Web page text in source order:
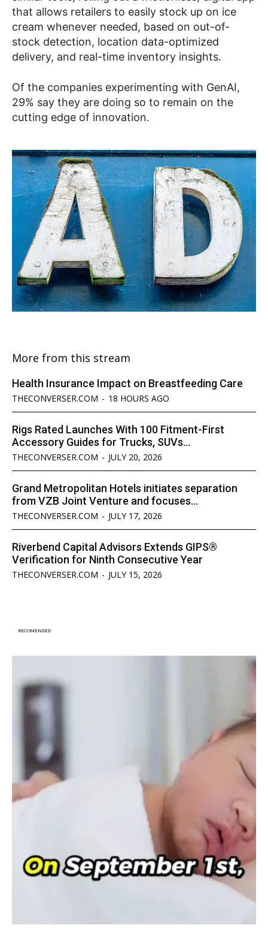
that allows retailers to easily stock up on ice
cream whenever needed, based on out-of-
stock detection, location data-optimized
delivery, and real-time inventory insights.
Of the companies experimenting with GenAI,
29% say they are doing so to remain on the
cutting edge of innovation.
More from this stream
Health Insurance Impact on Breastfeeding Care
THECONVERSER.COM - 18 HOURS AGO
Rigs Rated Launches With 100 Fitment-First
Accessory Guides for Trucks, SUVs...
THECONVERSER.COM - JULY 20, 2026
Grand Metropolitan Hotels initiates separation
from VZB Joint Venture and focuses...
THECONVERSER.COM - JULY 17, 2026
Riverbend Capital Advisors Extends GIPS®
Verification for Ninth Consecutive Year
THECONVERSER.COM - JULY 15, 2026
RECOMENDED